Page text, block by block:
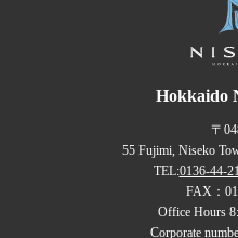
Hokkaido
〒
55 Fujimi, Niseko
TEL:0136-44-
FAX：
Office Hours
Corporate